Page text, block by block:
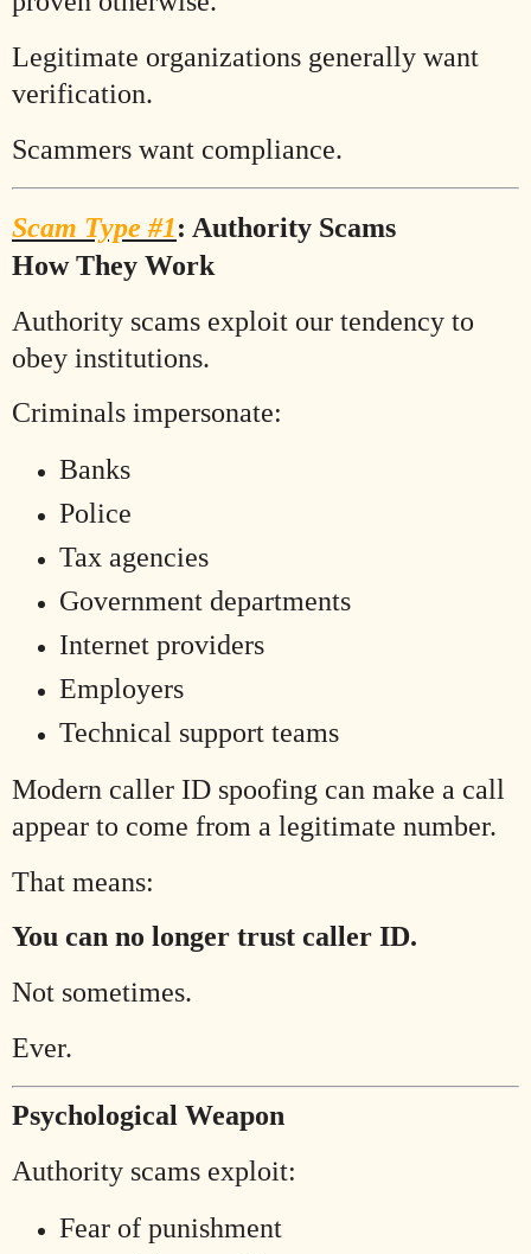
Legitimate organizations generally want
verification.
Scammers want compliance.
Scam Type #1: Authority Scams
How They Work
Authority scams exploit our tendency to
obey institutions.
Criminals impersonate:
Banks
Police
Tax agencies
Government departments
Internet providers
Employers
Technical support teams
Modern caller ID spoofing can make a call
appear to come from a legitimate number.
That means:
You can no longer trust caller ID.
Not sometimes.
Ever.
Psychological Weapon
Authority scams exploit:
Fear of punishment